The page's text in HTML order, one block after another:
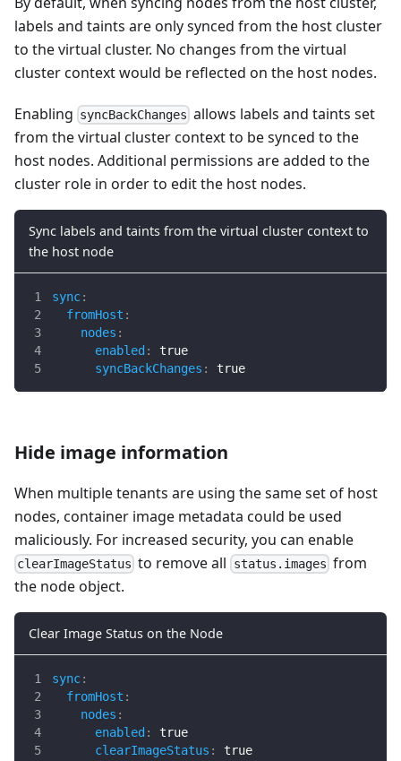
labels and taints are only synced from the host cluster
to the virtual cluster. No changes from the virtual
cluster context would be reflected on the host nodes.
Enabling syncBackChanges allows labels and taints set
from the virtual cluster context to be synced to the
host nodes. Additional permissions are added to the
cluster role in order to edit the host nodes.
Sync labels and taints from the virtual cluster context to
the host node
sync:
fromHost :
nodes :
enabled :
true
syncBackChanges : true
Hide image information
When multiple tenants are using the same set of host
nodes, container image metadata could be used
maliciously. For increased security, you can enable
clearImageStatus to remove all status.images from
the node object.
Clear Image Status on the Node
sync:
fromHost :
nodes :
enabled :
true
clearImageStatus : true